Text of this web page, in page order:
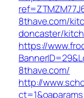
8thave.com/
doncaster/
https://
8thave.com/
http://